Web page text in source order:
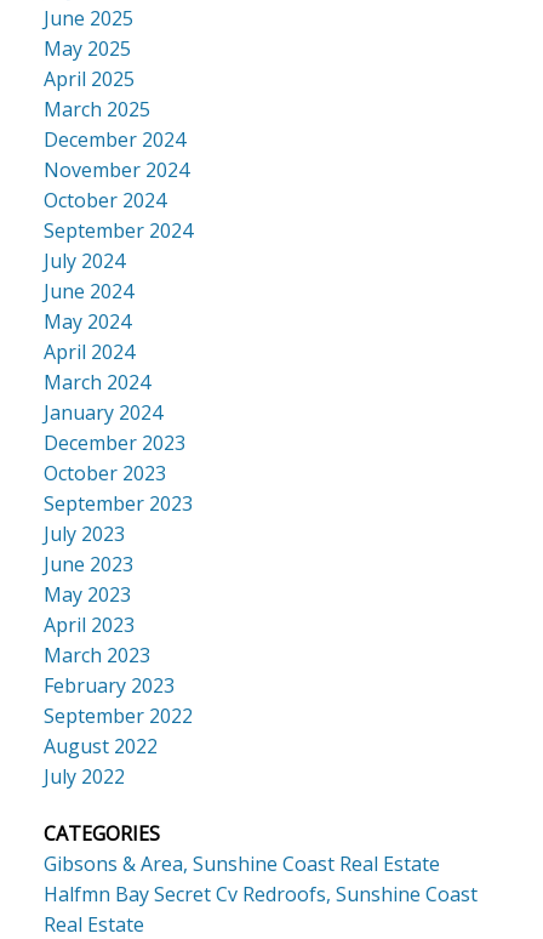
June 2025
May 2025
April 2025
March 2025
December 2024
November 2024
October 2024
September 2024
July 2024
June 2024
May 2024
April 2024
March 2024
January 2024
December 2023
October 2023
September 2023
July 2023
June 2023
May 2023
April 2023
March 2023
February 2023
September 2022
August 2022
July 2022
CATEGORIES
Gibsons & Area, Sunshine Coast Real Estate
Halfmn Bay Secret Cv Redroofs, Sunshine Coast
Real Estate